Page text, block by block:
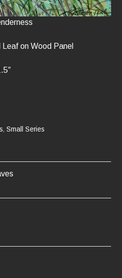
Leaf on Wood Panel
,Small Series